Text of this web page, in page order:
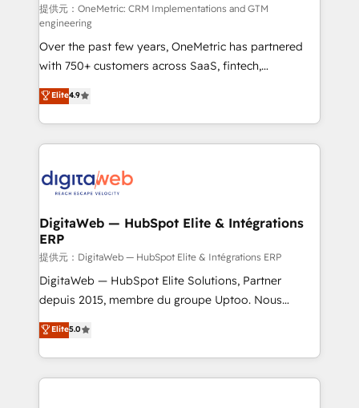
HubSpot environments that teams use with
confidence and that leadership can rely on for
scalable revenue insights.
提供元：OneMetric: CRM Implementations and GTM
engineering
Over the past few years, OneMetric has partnered
with 750+ customers across SaaS, fintech,
healthcare, real estate, and other industries. With
150+ HubSpot-certified experts, we deliver scalable
solutions to complex GTM and RevOps challenges.
Our Expertise 🔹 Onboarding & Implementation:
tailored to your GTM motion. 🔹 Migrations:
from other CRMs to HubSpot without data loss or
downtime. 🔹 RevOps Strategy: Align teams,
processes, and data to drive revenue efficiency. 🔹
Integrations: Connect HubSpot with your tech stack
for better adoption. 🔹 Custom Solutions: Build
SOC 2 Type II and ISO 27001 certified, reinforcing
our commitment to data security and compliance. At
Elite4.9
DigitaWeb — HubSpot Elite & Intégrations
ERP
提供元：DigitaWeb — HubSpot Elite & Intégrations ERP
DigitaWeb — HubSpot Elite Solutions, Partner
depuis 2015, membre du groupe Uptoo. Nous
aidons les ETI et PME B2B à unifier Marketing,
Ventes et Service sur HubSpot grâce à la Revenue
Architecture : alignement des équipes, pipeline
prévisible, croissance mesurable. 🔌 Intégrations
Elite5.0